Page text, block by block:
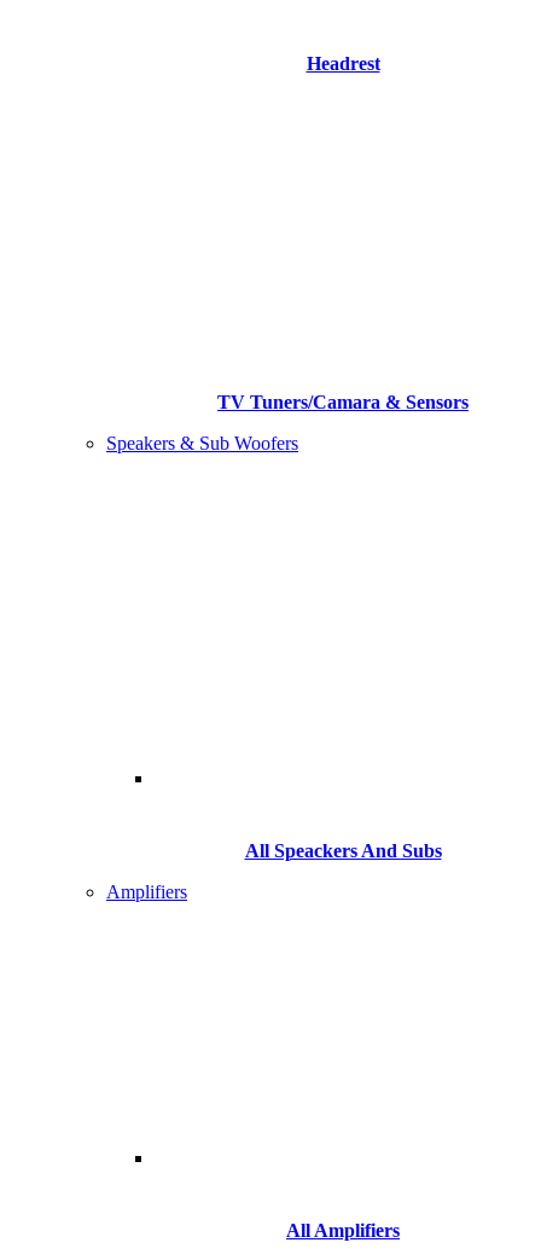
Headrest
TV Tuners/Camara & Sensors
Speakers & Sub Woofers
All Speackers And Subs
Amplifiers
All Amplifiers